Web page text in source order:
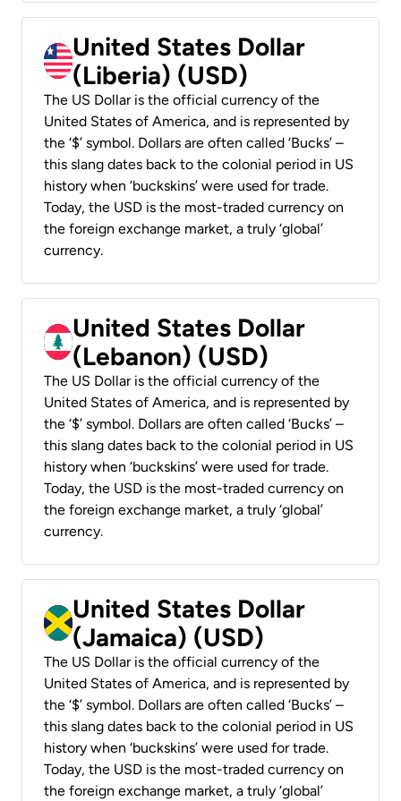
United States Dollar
(Liberia) (USD)
The US Dollar is the official currency of the
United States of America, and is represented by
the ‘$’ symbol. Dollars are often called ‘Bucks’ –
this slang dates back to the colonial period in US
history when ‘buckskins’ were used for trade.
Today, the USD is the most-traded currency on
the foreign exchange market, a truly ‘global’
currency.
United States Dollar
(Lebanon) (USD)
The US Dollar is the official currency of the
United States of America, and is represented by
the ‘$’ symbol. Dollars are often called ‘Bucks’ –
this slang dates back to the colonial period in US
history when ‘buckskins’ were used for trade.
Today, the USD is the most-traded currency on
the foreign exchange market, a truly ‘global’
currency.
United States Dollar
(Jamaica) (USD)
The US Dollar is the official currency of the
United States of America, and is represented by
the ‘$’ symbol. Dollars are often called ‘Bucks’ –
this slang dates back to the colonial period in US
history when ‘buckskins’ were used for trade.
Today, the USD is the most-traded currency on
the foreign exchange market, a truly ‘global’